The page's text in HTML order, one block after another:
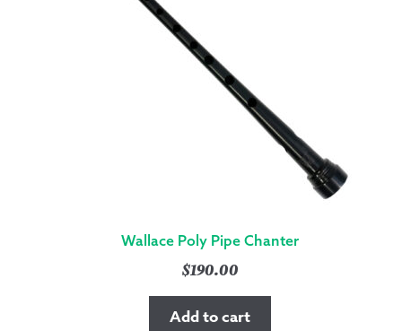
Wallace Poly Pipe Chanter
$190.00
Add to cart